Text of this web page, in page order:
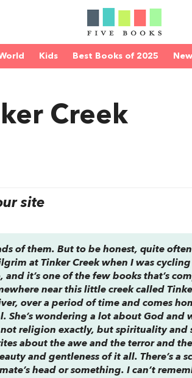
Kids Best Books of 2025
Creek
site
of them. But to be honest, quite
at Tinker Creekwhen I was
it’s one of the few books that’s
near this little creek called
over a period of time and comes
She’s wondering a lot about God and
religion exactly, but spirituality and
about the awe and the terror and
and gentleness of it all. There’s a
head or something. I can’t